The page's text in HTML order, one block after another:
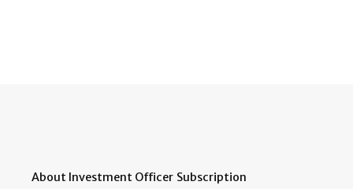
About Investment Officer Subscription